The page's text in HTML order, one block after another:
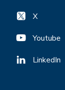
X
Youtube
LinkedIn